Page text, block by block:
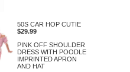
50S CAR HOP CUTIE
$29.99
PINK OFF SHOULDER
DRESS WITH POODLE
IMPRINTED APRON
AND HAT